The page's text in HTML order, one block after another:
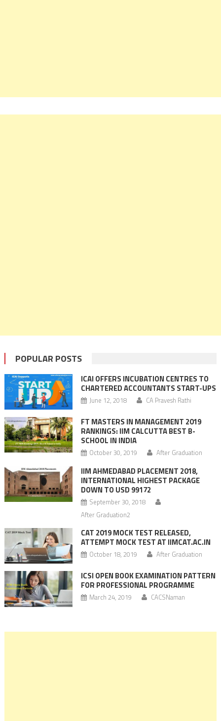
POPULAR POSTS
ICAI OFFERS INCUBATION CENTRES TO
CHARTERED ACCOUNTANTS START-UPS
June 12, 2018 CA Pravesh Rathi
FT MASTERS IN MANAGEMENT 2019
RANKINGS: IIM CALCUTTA BEST B-
SCHOOL IN INDIA
October 30, 2019 After Graduation
IIM AHMEDABAD PLACEMENT 2018,
INTERNATIONAL HIGHEST PACKAGE
DOWN TO USD 99172
September 30, 2018
After Graduation2
CAT 2019 MOCK TEST RELEASED,
ATTEMPT MOCK TEST AT IIMCAT.AC.IN
October 18, 2019 After Graduation
ICSI OPEN BOOK EXAMINATION PATTERN
FOR PROFESSIONAL PROGRAMME
March 24, 2019 CACSNaman